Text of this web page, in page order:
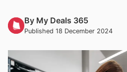
By My Deals 365
Published 18 December 2024